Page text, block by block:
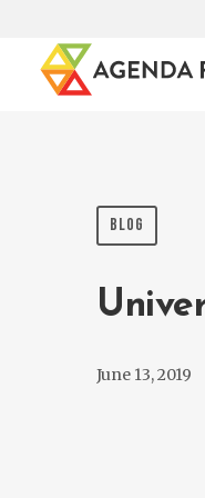
BLOG
June 13, 2019